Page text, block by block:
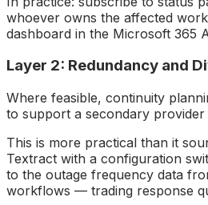
whoever owns the affected
dashboard in the Microsoft 365
Layer 2: Redundancy and
Where feasible, continuity
to support a secondary
This is more practical than it
Textract with a configuration
to the outage frequency data
workflows — trading response